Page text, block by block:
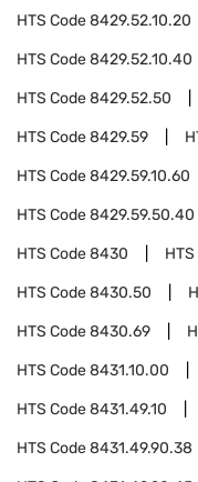
HTS Code8429.52.10.20
HTS Code8429.52.10.40
HTS Code8429.52.50
HTS Code8429.59
HTS Code8429.59.10.60
HTS Code8429.59.50.40
HTS Code8430
HTS Code8430.50
HTS Code8430.69
HTS Code8431.10.00
HTS Code8431.49.10
HTS Code8431.49.90.38